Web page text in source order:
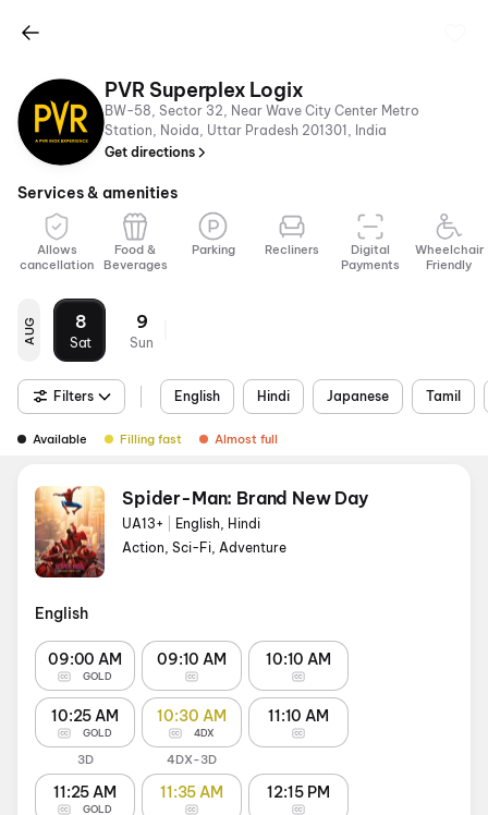
PVR Superplex Logix
BW-58, Sector 32, Near Wave City Center Metro
Station, Noida, Uttar Pradesh 201301, India
Get directions
Services & amenities
Allows
cancellation
Food &
Beverages
Parking Recliners
Digital
Payments
Wheelchair
Friendly
AUG 8
Sat
9
Sun
Filters English Hindi Japanese Tamil
Available Filling fast Almost full
Spider-Man: Brand New Day
UA13+
English, Hindi
Action, Sci-Fi, Adventure
English
09:00 AM
GOLD
09:10 AM 10:10 AM
10:25 AM
GOLD
3D
10:30 AM
4DX
4DX-3D
11:10 AM
11:25 AM
GOLD
11:35 AM 12:15 PM